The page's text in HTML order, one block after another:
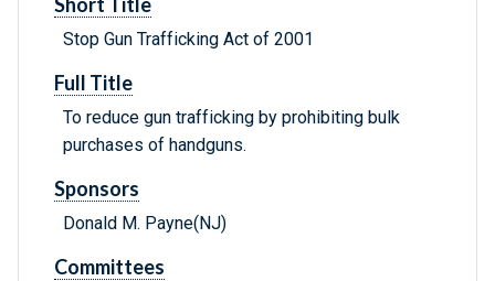
Stop Gun Trafficking Act of 2001
Full Title
To reduce gun trafficking by prohibiting bulk
purchases of handguns.
Sponsors
Donald M. Payne(NJ)
Committees